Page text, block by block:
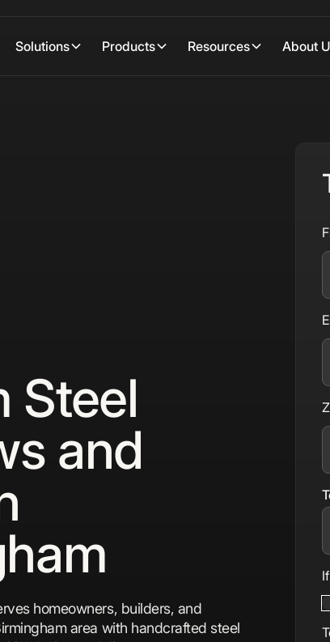
Solutions Products Resources About
Steel
and
homeowners, builders, and
area with handcrafted steel